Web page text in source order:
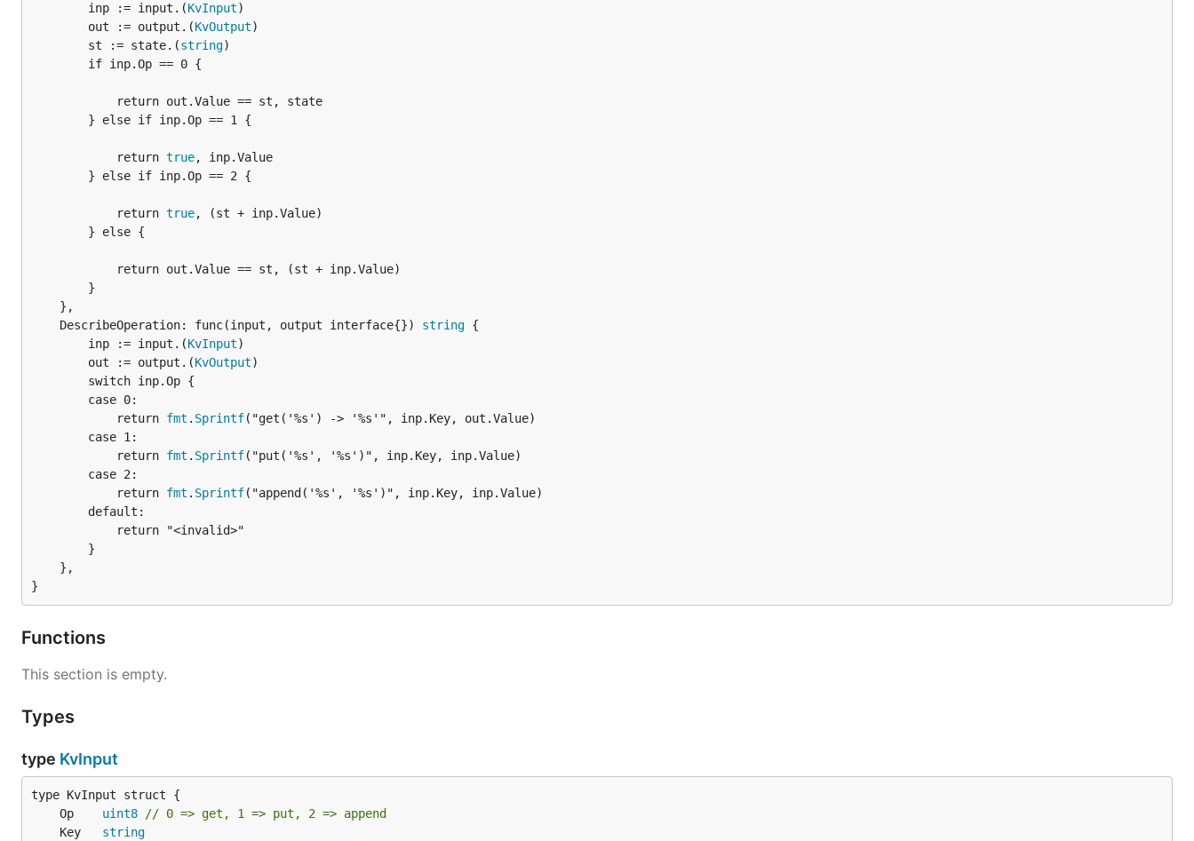
		inp := input.(
KvInput)
		out := output.(
KvOutput)
		st := state.(
string)
			return
true, inp.Value
			return
true, (st + inp.Value)
	DescribeOperation: func(input, output interface{})
string {
		inp := input.(
KvInput)
		out := output.(
KvOutput)
			return
fmt . Sprintf("get('%s') -> '%s'", inp.Key, out.Value)
			return
fmt . Sprintf("put('%s', '%s')", inp.Key, inp.Value)
			return
fmt . Sprintf("append('%s', '%s')", inp.Key, inp.Value)
}
Functions
This section is empty.
Types
type KvInput
	Op
uint8
// 0 => get, 1 => put, 2 => append
	Key
string